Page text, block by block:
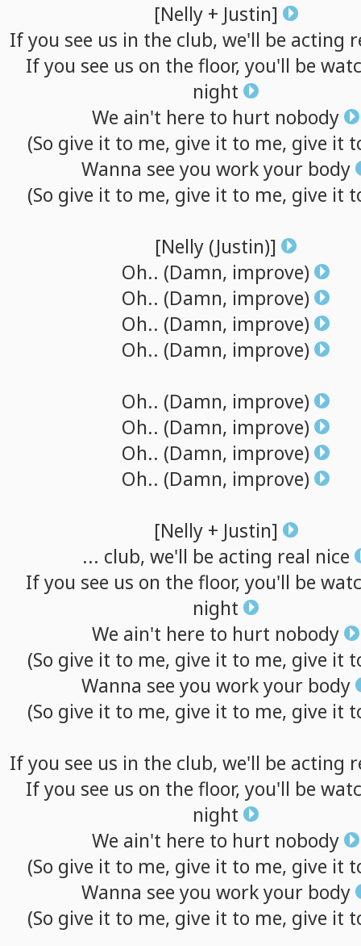
[Nelly+ Justin]
If you see us in the club, we'll be acting
Ifyou see us on the floor, you'll be
night
We ain't here to hurt nobody
(So give it to me, give it to me, give it
Wanna see you work your body
(So give it to me, give it to me, give it
[Nelly (Justin)]
Oh.. (Damn, improve)
Oh.. (Damn, improve)
Oh.. (Damn, improve)
Oh.. (Damn, improve)
Oh.. (Damn, improve)
Oh.. (Damn, improve)
Oh.. (Damn, improve)
Oh.. (Damn, improve)
[Nelly+ Justin]
... club, we'll be acting real nice
Ifyou see us on the floor, you'll be
night
We ain't here to hurt nobody
(So give it to me, give it to me, give it
Wanna see you work your body
(So give it to me, give it to me, give it
If you see us in the club, we'll be acting
Ifyou see us on the floor, you'll be
night
We ain't here to hurt nobody
(So give it to me, give it to me, give it
Wanna see you work your body
(So give it to me, give it to me, give it